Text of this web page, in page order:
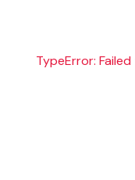
TypeError: